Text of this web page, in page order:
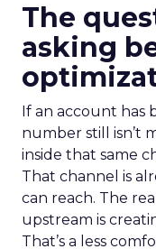
The
asking
If an account has
number still isn’t
inside that same
That channel is
can reach. The
upstream is
That’s a less